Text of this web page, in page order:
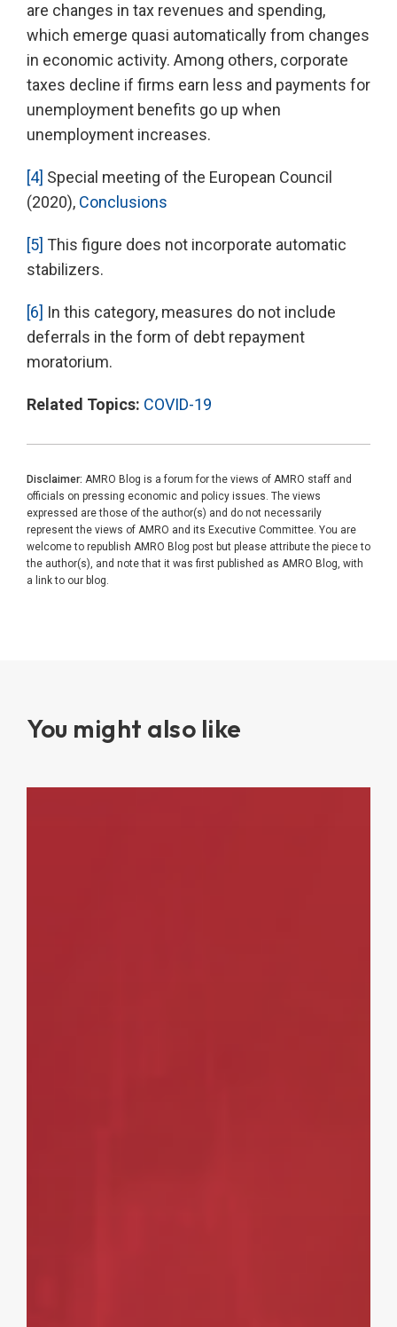
are changes in tax revenues and spending,
which emerge quasi automatically from changes
in economic activity. Among others, corporate
taxes decline if firms earn less and payments for
unemployment benefits go up when
unemployment increases.
[4] Special meeting of the European Council
(2020), Conclusions
[5] This figure does not incorporate automatic
stabilizers.
[6] In this category, measures do not include
deferrals in the form of debt repayment
moratorium.
Related Topics: COVID-19
Disclaimer: AMRO Blog is a forum for the views of AMRO staff and
officials on pressing economic and policy issues. The views
expressed are those of the author(s) and do not necessarily
represent the views of AMRO and its Executive Committee. You are
welcome to republish AMRO Blog post but please attribute the piece to
the author(s), and note that it was first published as AMRO Blog, with
a link to our blog.
You might also like